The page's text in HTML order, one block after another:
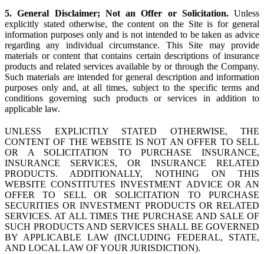
5. General Disclaimer; Not an Offer or Solicitation.Unless
explicitly stated otherwise, the content on the Site is for general
information purposes only and is not intended to be taken as advice
regarding any individual circumstance. This Site may provide
materials or content that contains certain descriptions of insurance
products and related services available by or through the Company.
Such materials are intended for general description and information
purposes only and, at all times, subject to the specific terms and
conditions governing such products or services in addition to
applicable law.
UNLESS EXPLICITLY STATED OTHERWISE, THE
CONTENT OF THE WEBSITE IS NOT AN OFFER TO SELL
OR A SOLICITATION TO PURCHASE INSURANCE,
INSURANCE SERVICES, OR INSURANCE RELATED
PRODUCTS. ADDITIONALLY, NOTHING ON THIS
WEBSITE CONSTITUTES INVESTMENT ADVICE OR AN
OFFER TO SELL OR SOLICITATION TO PURCHASE
SECURITIES OR INVESTMENT PRODUCTS OR RELATED
SERVICES. AT ALL TIMES THE PURCHASE AND SALE OF
SUCH PRODUCTS AND SERVICES SHALL BE GOVERNED
BY APPLICABLE LAW (INCLUDING FEDERAL, STATE,
AND LOCAL LAW OF YOUR JURISDICTION).